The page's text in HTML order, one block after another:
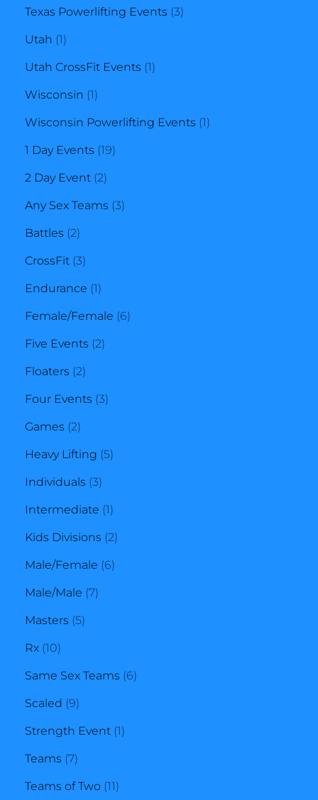
Texas Powerlifting Events 33
Utah 11
product
Utah CrossFit Events 11
Wisconsin 11
product
Wisconsin Powerlifting Events 11
1 Day Events 1919
2 Day Event 22
products
Any Sex Teams 33
Battles 22
products
CrossFit 33
products
Endurance 11
product
Female/Female 66
Five Events 22
Floaters 22
products
Four Events 33
Games 22
products
Heavy Lifting 55
Individuals 33
products
Intermediate 11
product
Kids Divisions 22
products
Male/Female 66
Male/Male 77
Masters 55
Rx 1010
products
Same Sex Teams 66
Scaled 99
products
Strength Event 11
Teams 77
products
Teams of Two 1111